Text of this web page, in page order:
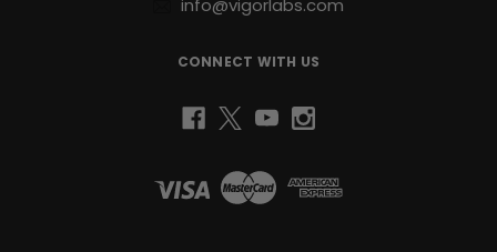
info@vigorlabs.com
CONNECT WITH US